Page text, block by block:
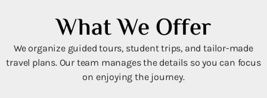
What We Offer
We organize guided tours, student trips, and tailor-made
travel plans. Our team manages the details so you can focus
on enjoying the journey.